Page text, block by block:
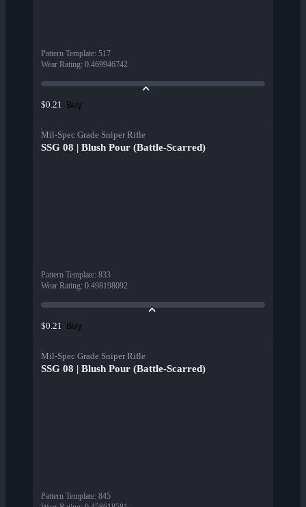
Pattern Template: 517
Wear Rating: 0.469946742
$0.21 Buy
Mil-Spec Grade Sniper Rifle
SSG 08 | Blush Pour (Battle-Scarred)
Pattern Template: 833
Wear Rating: 0.498198092
$0.21 Buy
Mil-Spec Grade Sniper Rifle
SSG 08 | Blush Pour (Battle-Scarred)
Pattern Template: 845